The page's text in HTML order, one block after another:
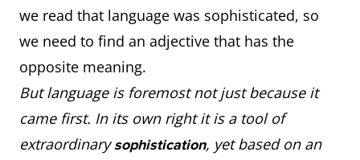
we read that language was sophisticated, so
we need to find an adjective that has the
opposite meaning.
But language is foremost not just because it
came first. In its own right it is a tool of
extraordinarysophistication, yet based on an